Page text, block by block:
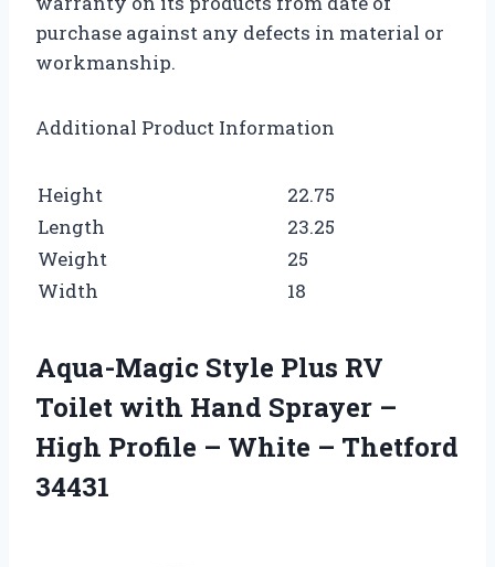
purchase against any defects in material or
workmanship.
Additional Product Information
Height
22.75
Length
23.25
Weight
25
Width
18
Aqua-Magic Style Plus RV
Toilet with Hand Sprayer –
High Profile – White – Thetford
34431